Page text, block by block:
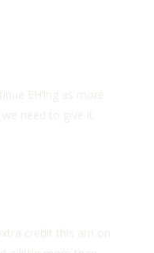
EH’ing as more
need to give it
credit this am on